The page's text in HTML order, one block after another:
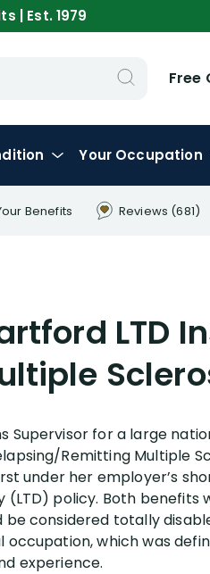
| Est. 1979
Free
Your Occupation
Benefits Reviews (681)
LTD
Supervisor for a large
Remitting Multiple
under her employer’s
policy. Both benefits
be considered totally
which was
experience.